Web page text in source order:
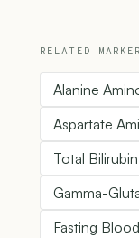
RELATED
Alanine
Aspartate
Total Bilirubin
Gamma-
Fasting